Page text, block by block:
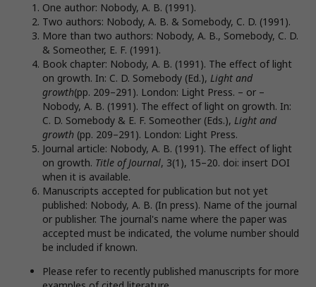
One author: Nobody, A. B. (1991).
Two authors: Nobody, A. B. & Somebody, C. D. (1991).
More than two authors: Nobody, A. B., Somebody, C. D.
& Someother, E. F. (1991).
Book chapter: Nobody, A. B. (1991). The effect of light
on growth. In: C. D. Somebody (Ed.), Light and
growth(pp. 209–291). London: Light Press. – or –
Nobody, A. B. (1991). The effect of light on growth. In:
C. D. Somebody & E. F. Someother (Eds.), Light and
growth (pp. 209–291). London: Light Press.
Journal article: Nobody, A. B. (1991). The effect of light
on growth. Title of Journal, 3(1), 15–20. doi: insert DOI
when it is available.
Manuscripts accepted for publication but not yet
published: Nobody, A. B. (In press). Name of the journal
or publisher. The journal's name where the paper was
accepted must be indicated, the volume number should
be included if known.
Please refer to recently published manuscripts for more